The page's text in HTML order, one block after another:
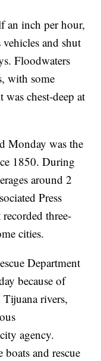
an inch per hour,
and shut
Floodwaters
with some
was chest-deep at
Monday was the
1850. During
around 2
Press
three-
cities.
Department
because of
rivers,
agency.
boats and rescue